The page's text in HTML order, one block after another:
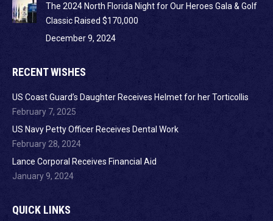
The 2024 North Florida Night for Our Heroes Gala & Golf
Classic Raised $170,000
December 9, 2024
RECENT WISHES
US Coast Guard’s Daughter Receives Helmet for her Torticollis
February 7, 2025
US Navy Petty Officer Receives Dental Work
February 28, 2024
Lance Corporal Receives Financial Aid
January 9, 2024
QUICK LINKS